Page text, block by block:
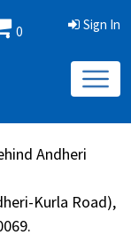
Sign In
0
Andheri
Kurla Road),